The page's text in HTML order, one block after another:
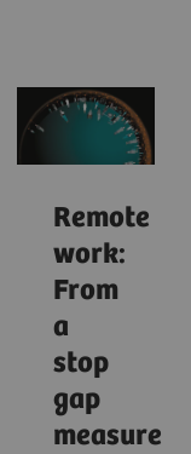
Remote
work:
From
a
stop
gap
measure